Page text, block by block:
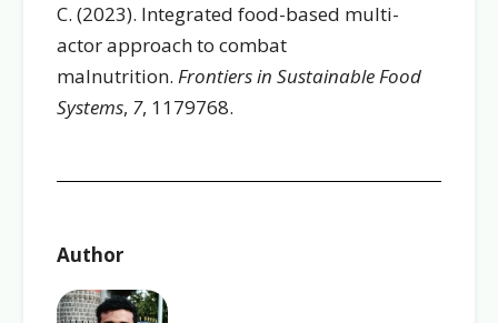
C. (2023). Integrated food-based multi-
actor approach to combat
malnutrition. Frontiers in Sustainable Food
Systems, 7, 1179768.
Author